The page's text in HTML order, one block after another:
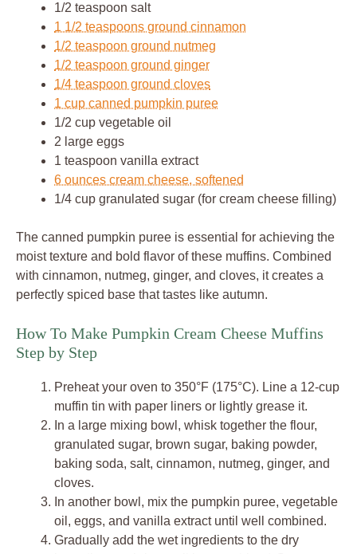
1/2 teaspoon salt
1 1/2 teaspoons ground cinnamon
1/2 teaspoon ground nutmeg
1/2 teaspoon ground ginger
1/4 teaspoon ground cloves
1 cup canned pumpkin puree
1/2 cup vegetable oil
2 large eggs
1 teaspoon vanilla extract
6 ounces cream cheese, softened
1/4 cup granulated sugar (for cream cheese filling)
The canned pumpkin puree is essential for achieving the
moist texture and bold flavor of these muffins. Combined
with cinnamon, nutmeg, ginger, and cloves, it creates a
perfectly spiced base that tastes like autumn.
How To Make Pumpkin Cream Cheese Muffins
Step by Step
Preheat your oven to 350°F (175°C). Line a 12-cup
muffin tin with paper liners or lightly grease it.
In a large mixing bowl, whisk together the flour,
granulated sugar, brown sugar, baking powder,
baking soda, salt, cinnamon, nutmeg, ginger, and
cloves.
In another bowl, mix the pumpkin puree, vegetable
oil, eggs, and vanilla extract until well combined.
Gradually add the wet ingredients to the dry